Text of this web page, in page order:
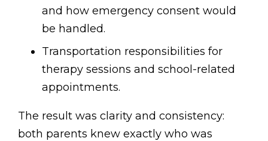
and how emergency consent would
be handled.
Transportation responsibilities for
therapy sessions and school-related
appointments.
The result was clarity and consistency:
both parents knew exactly who was